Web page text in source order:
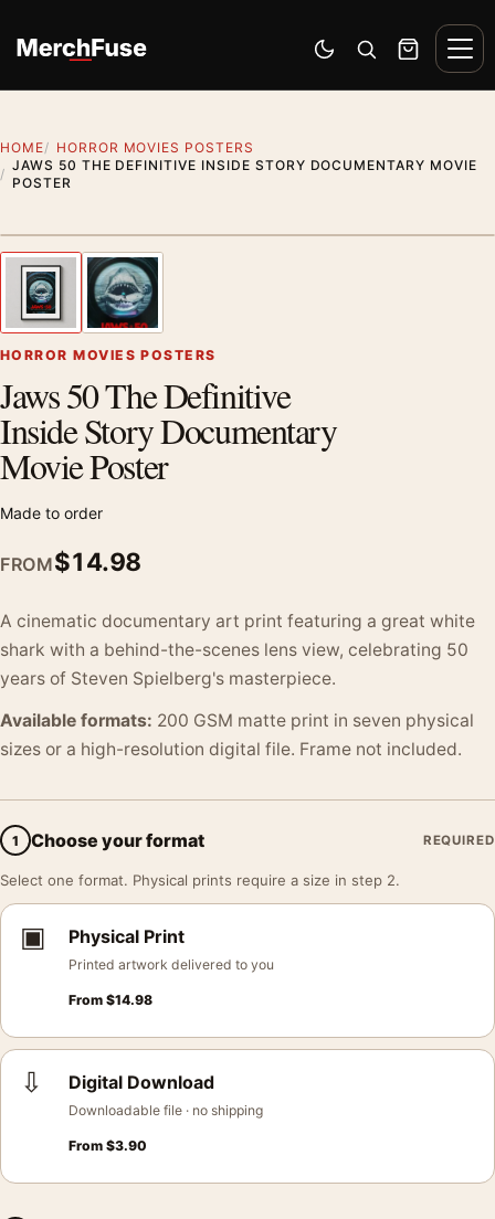
Switch to dark mode
Open search
Cart
HOME
HORROR MOVIES POSTERS
JAWS 50 THE DEFINITIVE INSIDE STORY DOCUMENTARY MOVIE
POSTER
Previous image
HORROR MOVIES POSTERS
Jaws 50 The Definitive
Inside Story Documentary
Movie Poster
Made to order
FROM$14.98
A cinematic documentary art print featuring a great white
shark with a behind-the-scenes lens view, celebrating 50
years of Steven Spielberg's masterpiece.
Available formats: 200 GSM matte print in seven physical
sizes or a high-resolution digital file. Frame not included.
1 Choose your format REQUIRED
Select one format. Physical prints require a size in step 2.
▣ Physical Print
Printed artwork delivered to you
From $14.98
⇩ Digital Download
Downloadable file · no shipping
From $3.90